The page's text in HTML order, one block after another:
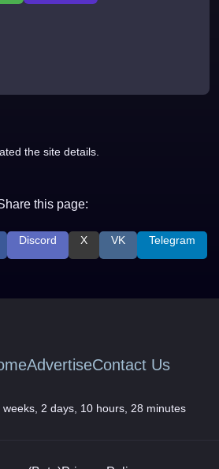
the site details.
this page:
Discord X VK Telegram
AdvertiseContact Us
weeks, 2 days, 10 hours, 28 minutes